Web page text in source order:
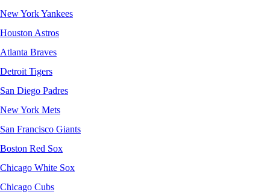
New York Yankees
Houston Astros
Atlanta Braves
Detroit Tigers
San Diego Padres
New York Mets
San Francisco Giants
Boston Red Sox
Chicago White Sox
Chicago Cubs